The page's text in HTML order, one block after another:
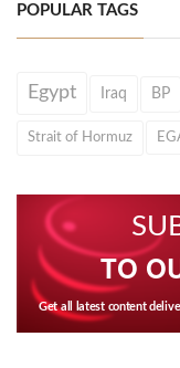
POPULAR TAGS
Egypt Iraq BP
Strait of Hormuz
TO
Get all latest content